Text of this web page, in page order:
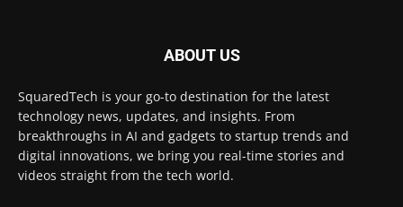
ABOUT US
SquaredTech is your go-to destination for the latest
technology news, updates, and insights. From
breakthroughs in AI and gadgets to startup trends and
digital innovations, we bring you real-time stories and
videos straight from the tech world.